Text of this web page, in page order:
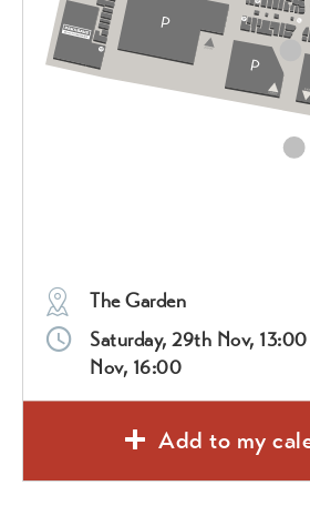
The Garden
Saturday, 29th Nov,
Nov, 16:00
Add to my